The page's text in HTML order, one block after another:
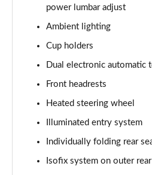
5.0 V8 GT [Custom Pack 3] 2dr
Page 36 of 47
5.0 V8 GT [Custom Pack 3]
Page 37 of 47
5.0 V8 449 GT [Custom Pack
Page 38 of 47
Page 39 of 47
power lumbar adjust
Ambient lighting
Cup holders
Dual electronic automatic
Front headrests
Heated steering wheel
Illuminated entry system
Individually folding rear
Isofix system on outer